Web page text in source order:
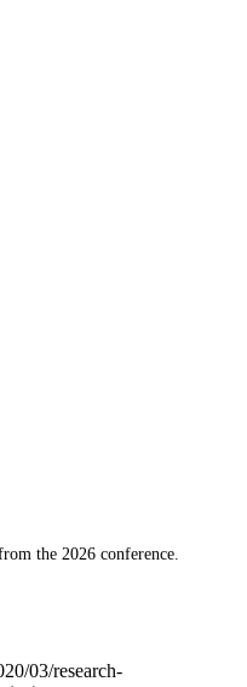
the 2026 conference.
03/research-